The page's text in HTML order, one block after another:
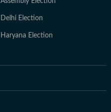
Delhi Election
Haryana Election